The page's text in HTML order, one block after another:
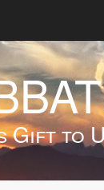
Gift to